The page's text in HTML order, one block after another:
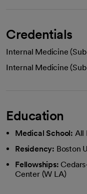
Credentials
Internal Medicine
Internal Medicine
Education
Medical School: All
Residency: Boston
Fellowships:
Center (W LA)